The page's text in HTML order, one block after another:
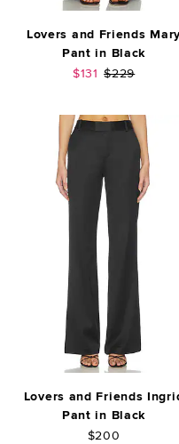
Lovers and Friends Mary
Pant in Black
Sale price:
$131 Previous
$229
Lovers and Friends
Pant in Black
$200